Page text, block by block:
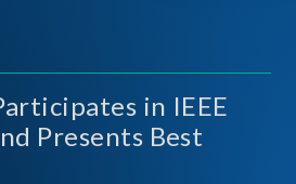
in IEEE
Presents Best